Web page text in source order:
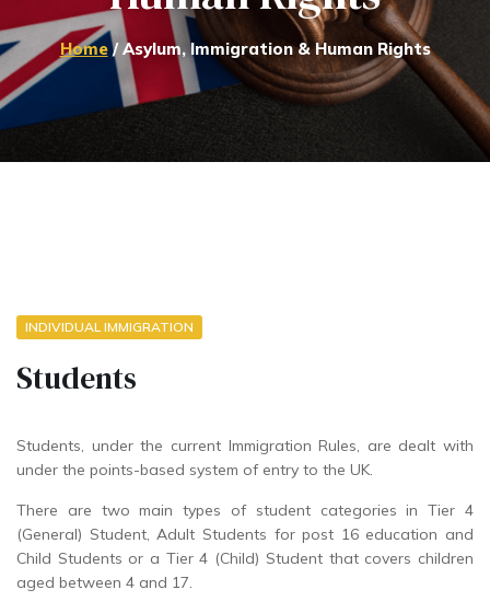
Home/ Asylum, Immigration & Human Rights
INDIVIDUAL IMMIGRATION
Students
Students, under the current Immigration Rules, are dealt with
under the points-based system of entry to the UK.
There are two main types of student categories in Tier 4
(General) Student, Adult Students for post 16 education and
Child Students or a Tier 4 (Child) Student that covers children
aged between 4 and 17.